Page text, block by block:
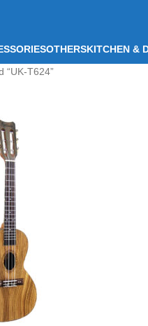
OTHERSKITCHEN &
“UK-T624”